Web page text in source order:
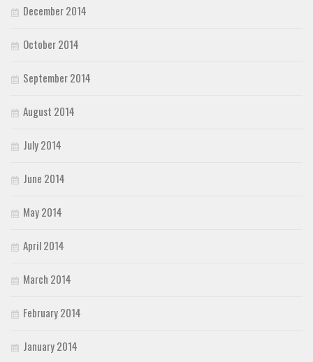
December 2014
October 2014
September 2014
August 2014
July 2014
June 2014
May 2014
April 2014
March 2014
February 2014
January 2014